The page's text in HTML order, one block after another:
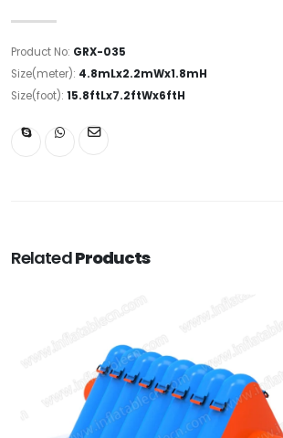
Product No: GRX-035
Size(meter): 4.8mLx2.2mWx1.8mH
Size(foot): 15.8ftLx7.2ftWx6ftH
RelatedProducts